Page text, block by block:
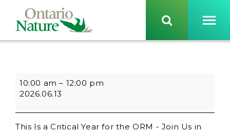
10:00 am – 12:00 pm
2026.06.13
This Is a Critical Year for the ORM - Join Us in